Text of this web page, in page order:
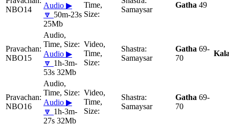
NBO14
Audio ▶
🔽 50m-23s
25Mb
Samaysar
Gatha 49
NBO15
Audio ▶
🔽 1h-3m-
53s 32Mb
Samaysar
Gatha 69-
70
NBO16
Audio ▶
🔽 1h-3m-
27s 32Mb
Samaysar
Gatha 69-
70